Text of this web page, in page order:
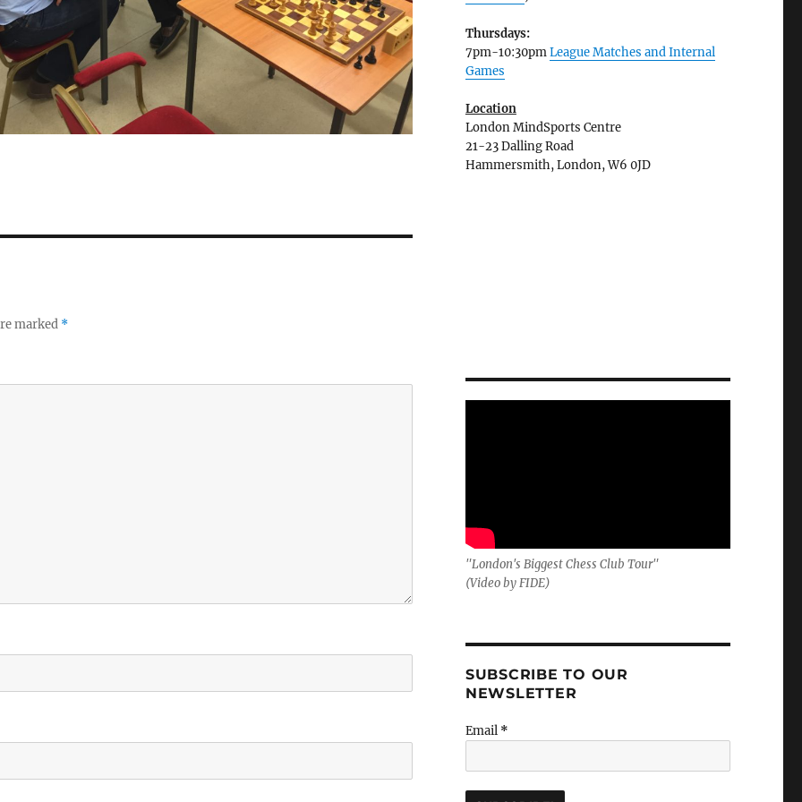
marked *
Thursdays:
7pm-10:30pmLeague Matches and Internal
Games
Location
London MindSports Centre
21-23 Dalling Road
Hammersmith, London, W6 0JD
"London's Biggest Chess Club Tour"
(Video by FIDE)
SUBSCRIBE TO OUR
NEWSLETTER
Email *